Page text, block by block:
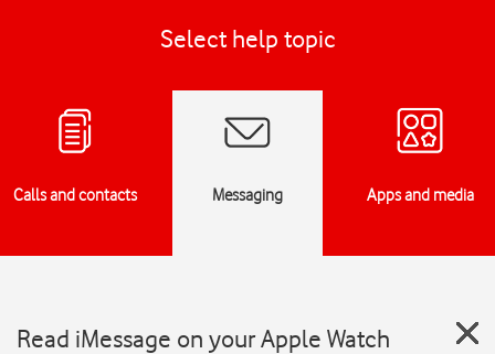
Select help topic
Calls and contacts Messaging Apps and media
Read iMessage on your Apple Watch